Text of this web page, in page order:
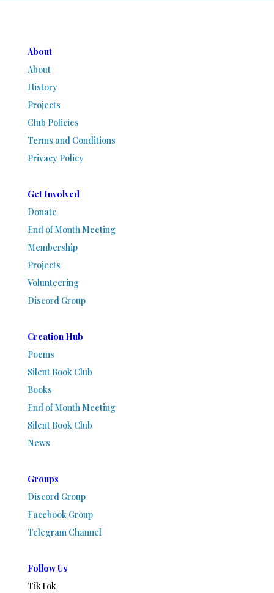
About
About
History
Projects
Club Policies
Terms and Conditions
Privacy Policy
Get Involved
Donate
End of Month Meeting
Membership
Projects
Volunteering
Discord Group
Creation Hub
Poems
Silent Book Club
Books
End of Month Meeting
Silent Book Club
News
Groups
Discord Group
Facebook Group
Telegram Channel
Follow Us
TikTok